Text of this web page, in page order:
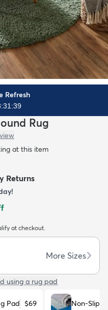
Trending
Refresh
Rug
at this item
Returns
at checkout.
More Sizes
using a rug pad
Pad $69 Non-Slip